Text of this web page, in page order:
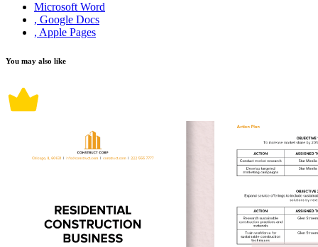
Microsoft Word
, Google Docs
, Apple Pages
You may also like